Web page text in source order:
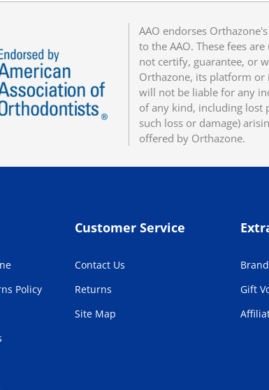
AAO endorses
to the AAO. These fees
not certify, guarantee, or
Orthazone, its platform or
will not be liable for any
of any kind, including lost
such loss or damage)
offered by Orthazone.
Policy
Customer Service
Contact Us
Returns
Site Map
Gift